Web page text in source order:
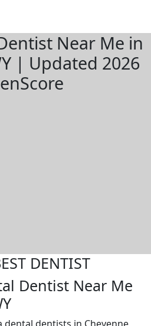
Near Me in
| Updated 2026
DENTIST
Dentist Near Me